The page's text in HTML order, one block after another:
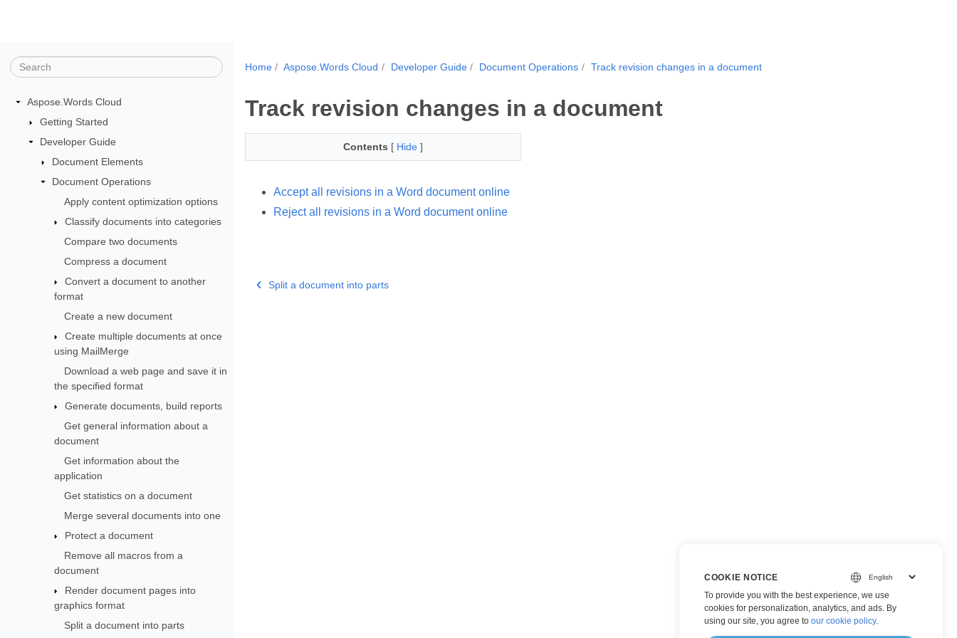
Aspose.Words Cloud
Getting Started
Developer Guide
Document Elements
Document Operations
Apply content optimization options
Classify documents into categories
Compare two documents
Compress a document
Convert a document to another
format
Create a new document
Create multiple documents at once
using MailMerge
Download a web page and save it in
the specified format
Generate documents, build reports
Get general information about a
document
Get information about the
application
Get statistics on a document
Merge several documents into one
Protect a document
Remove all macros from a
document
Render document pages into
graphics format
Split a document into parts
Home Aspose.Words Cloud Developer Guide Document Operations Track revision changes in a document
Track revision changes in a document
Contents [ Hide ]
Accept all revisions in a Word document online
Reject all revisions in a Word document online
Split a document into parts
COOKIE NOTICE
To provide you with the best experience, we use
cookies for personalization, analytics, and ads. By
using our site, you agree to our cookie policy.